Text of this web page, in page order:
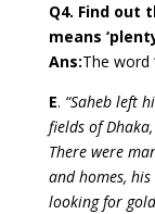
Q4. Find out
means
Ans:The word
E. “Saheb left
fields of
There were
and homes,
looking for